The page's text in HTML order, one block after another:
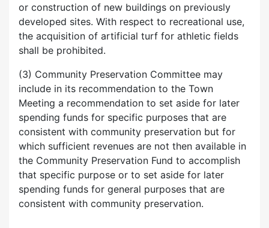
or construction of new buildings on previously
developed sites. With respect to recreational use,
the acquisition of artificial turf for athletic fields
shall be prohibited.
(3) Community Preservation Committee may
include in its recommendation to the Town
Meeting a recommendation to set aside for later
spending funds for specific purposes that are
consistent with community preservation but for
which sufficient revenues are not then available in
the Community Preservation Fund to accomplish
that specific purpose or to set aside for later
spending funds for general purposes that are
consistent with community preservation.